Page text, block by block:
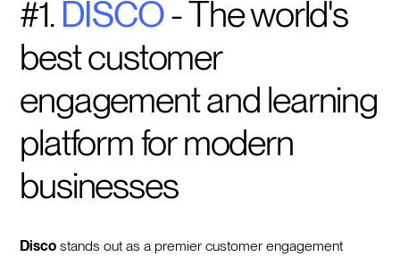
#1. DISCO- The world's
best customer
engagement and learning
platform for modern
businesses
Disco stands out as a premier customer engagement